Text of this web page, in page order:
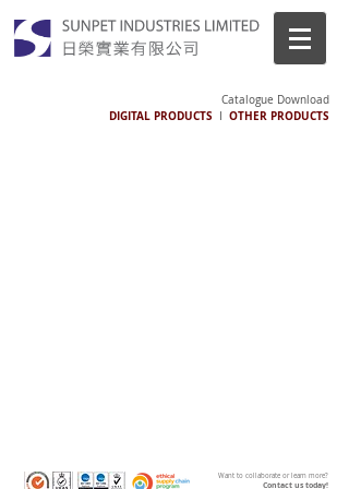
Catalogue Download
DIGITAL PRODUCTS I OTHER PRODUCTS
Want to collaborate or learn more?
Contact us today!